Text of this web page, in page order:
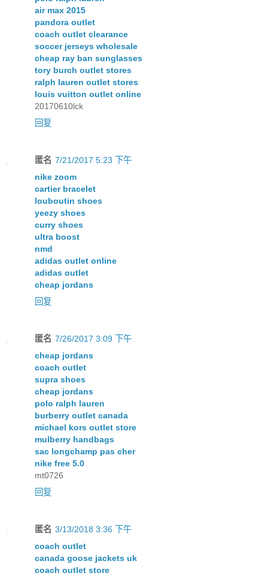
air max 2015
pandora outlet
coach outlet clearance
soccer jerseys wholesale
cheap ray ban sunglasses
tory burch outlet stores
ralph lauren outlet stores
louis vuitton outlet online
20170610lck
回复
匿名 7/21/2017 5:23 下午
nike zoom
cartier bracelet
louboutin shoes
yeezy shoes
curry shoes
ultra boost
nmd
adidas outlet online
adidas outlet
cheap jordans
回复
匿名 7/26/2017 3:09 下午
cheap jordans
coach outlet
supra shoes
cheap jordans
polo ralph lauren
burberry outlet canada
michael kors outlet store
mulberry handbags
sac longchamp pas cher
nike free 5.0
mt0726
回复
匿名 3/13/2018 3:36 下午
coach outlet
canada goose jackets uk
coach outlet store